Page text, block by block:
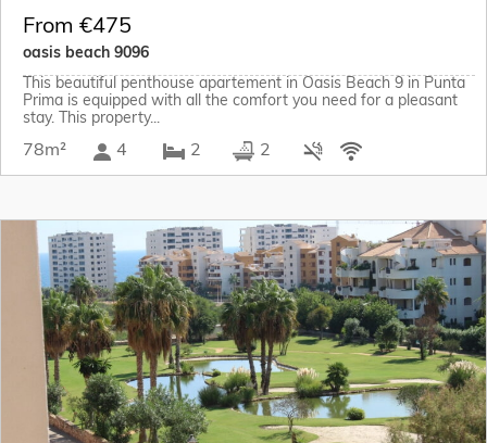
From €475
oasis beach 9096
This beautiful penthouse apartement in Oasis Beach 9 in Punta
Prima is equipped with all the comfort you need for a pleasant
stay. This property...
78m² 4 2 2